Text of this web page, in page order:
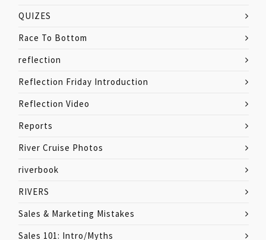
QUIZES
Race To Bottom
reflection
Reflection Friday Introduction
Reflection Video
Reports
River Cruise Photos
riverbook
RIVERS
Sales & Marketing Mistakes
Sales 101: Intro/Myths